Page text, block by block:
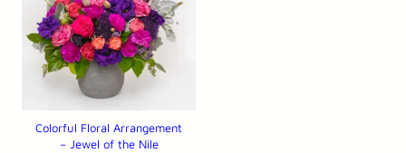
Colorful Floral Arrangement
– Jewel of the Nile